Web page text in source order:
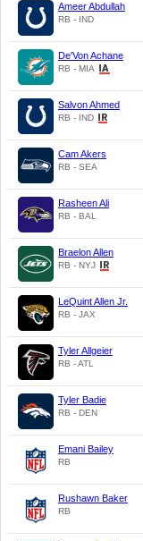
Ameer Abdullah
RB - IND
De'Von Achane
RB - MIA
Salvon Ahmed
RB - IND
Cam Akers
RB - SEA
Rasheen Ali
RB - BAL
Braelon Allen
RB - NYJ
LeQuint Allen Jr.
RB - JAX
Tyler Allgeier
RB - ATL
Tyler Badie
RB - DEN
Emani Bailey
RB
Rushawn Baker
RB